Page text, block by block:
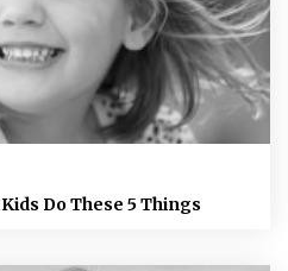
Do These 5 Things